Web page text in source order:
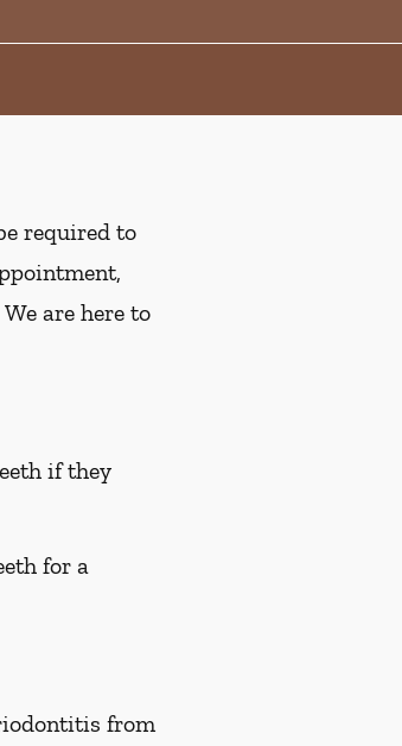
required to
We are here to
if they
for a
from